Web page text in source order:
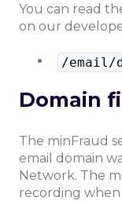
You can read
on our
/email/
Domain
The minFraud
email domain
Network. The
recording when